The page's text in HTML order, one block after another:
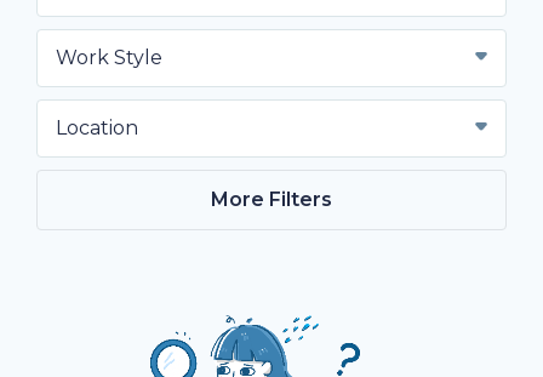
Work Style
Location
More Filters